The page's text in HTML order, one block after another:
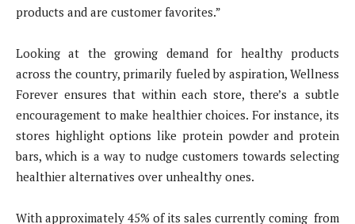
products and are customer favorites.”
Looking at the growing demand for healthy products
across the country, primarily fueled by aspiration, Wellness
Forever ensures that within each store, there’s a subtle
encouragement to make healthier choices. For instance, its
stores highlight options like protein powder and protein
bars, which is a way to nudge customers towards selecting
healthier alternatives over unhealthy ones.
With approximately 45% of its sales currently coming from